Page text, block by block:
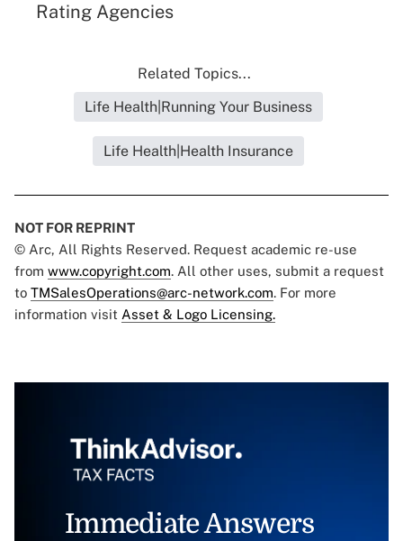
Rating Agencies
Related Topics...
Life Health|Running Your Business
Life Health|Health Insurance
NOT FOR REPRINT
© Arc, All Rights Reserved. Request academic re-use
from www.copyright.com. All other uses, submit a request
to TMSalesOperations@arc-network.com. For more
information visit Asset & Logo Licensing.
Immediate Answers